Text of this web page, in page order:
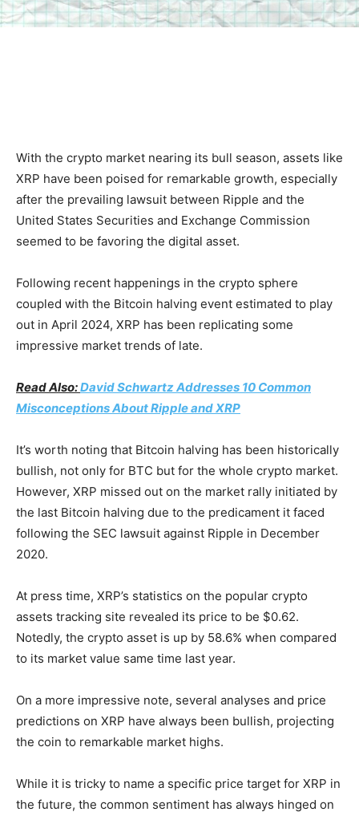
With the crypto market nearing its bull season, assets like
XRP have been poised for remarkable growth, especially
after the prevailing lawsuit between Ripple and the
United States Securities and Exchange Commission
seemed to be favoring the digital asset.
Following recent happenings in the crypto sphere
coupled with the Bitcoin halving event estimated to play
out in April 2024, XRP has been replicating some
impressive market trends of late.
Read Also:David Schwartz Addresses 10 Common
Misconceptions About Ripple and XRP
It’s worth noting that Bitcoin halving has been historically
bullish, not only for BTC but for the whole crypto market.
However, XRP missed out on the market rally initiated by
the last Bitcoin halving due to the predicament it faced
following the SEC lawsuit against Ripple in December
2020.
At press time, XRP’s statistics on the popular crypto
assets tracking site revealed its price to be $0.62.
Notedly, the crypto asset is up by 58.6% when compared
to its market value same time last year.
On a more impressive note, several analyses and price
predictions on XRP have always been bullish, projecting
the coin to remarkable market highs.
While it is tricky to name a specific price target for XRP in
the future, the common sentiment has always hinged on